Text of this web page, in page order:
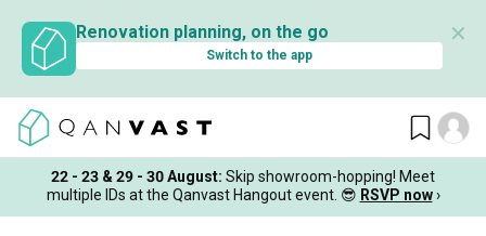
Renovation planning, on the go
Switch to the app
✕
22 - 23 & 29 - 30 August: Skip showroom-hopping! Meet
multiple IDs at the Qanvast Hangout event. 😎 RSVP now ›